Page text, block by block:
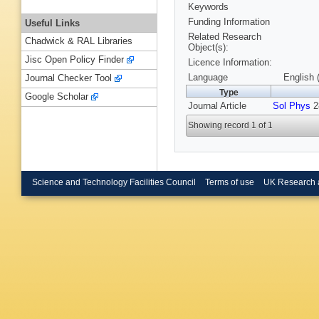
Keywords
Funding Information
Related Research
Object(s):
Licence Information:
Language
English
Type
Journal Article Sol Phys
Showing record 1 of 1
Useful Links
Chadwick & RAL Libraries
Jisc Open Policy Finder
Journal Checker Tool
Google Scholar
Science and Technology Facilities Council Terms of use UK Research